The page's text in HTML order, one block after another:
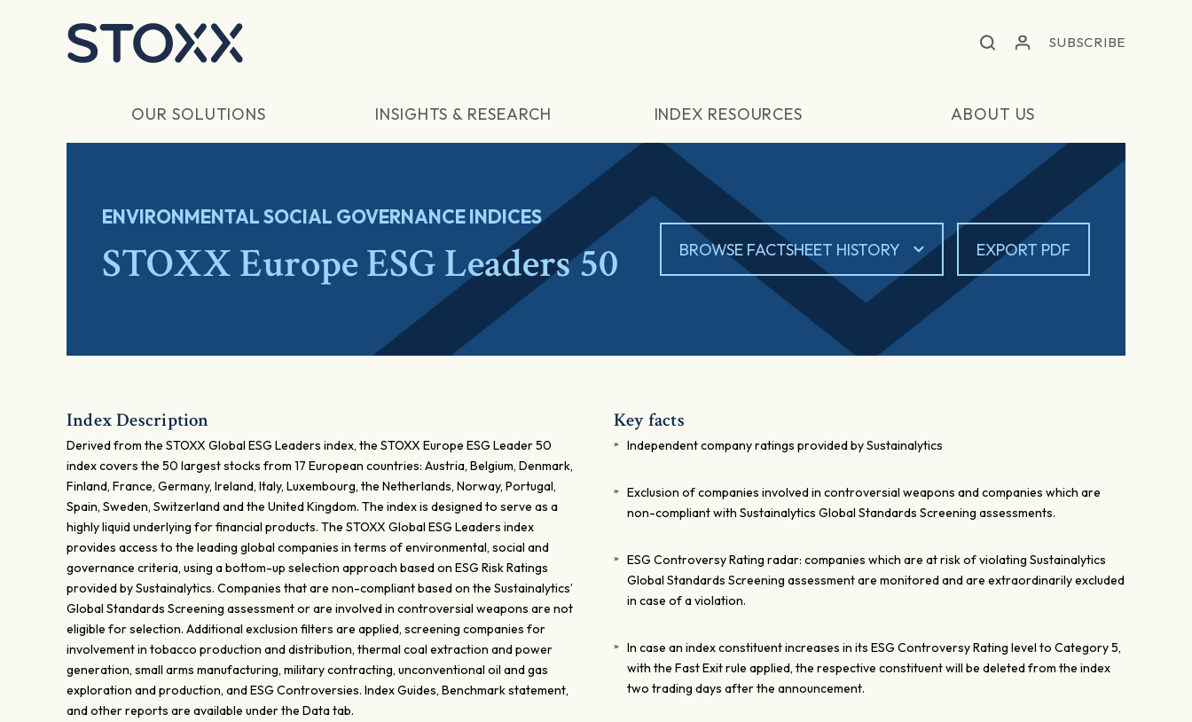
SUBSCRIBE
OUR SOLUTIONS INSIGHTS & RESEARCH INDEX RESOURCES ABOUT US
ENVIRONMENTAL SOCIAL GOVERNANCE INDICES
STOXX Europe ESG Leaders 50 BROWSE FACTSHEET HISTORY EXPORT PDF
Index Description
Derived from the STOXX Global ESG Leaders index, the STOXX Europe ESG Leader 50
index covers the 50 largest stocks from 17 European countries: Austria, Belgium, Denmark,
Finland, France, Germany, Ireland, Italy, Luxembourg, the Netherlands, Norway, Portugal,
Spain, Sweden, Switzerland and the United Kingdom. The index is designed to serve as a
highly liquid underlying for financial products. The STOXX Global ESG Leaders index
provides access to the leading global companies in terms of environmental, social and
governance criteria, using a bottom-up selection approach based on ESG Risk Ratings
provided by Sustainalytics. Companies that are non-compliant based on the Sustainalytics’
Global Standards Screening assessment or are involved in controversial weapons are not
eligible for selection. Additional exclusion filters are applied, screening companies for
involvement in tobacco production and distribution, thermal coal extraction and power
generation, small arms manufacturing, military contracting, unconventional oil and gas
exploration and production, and ESG Controversies. Index Guides, Benchmark statement,
and other reports are available under the Data tab.
Key facts
Independent company ratings provided by Sustainalytics
Exclusion of companies involved in controversial weapons and companies which are
non-compliant with Sustainalytics Global Standards Screening assessments.
ESG Controversy Rating radar: companies which are at risk of violating Sustainalytics
Global Standards Screening assessment are monitored and are extraordinarily excluded
in case of a violation.
In case an index constituent increases in its ESG Controversy Rating level to Category 5,
with the Fast Exit rule applied, the respective constituent will be deleted from the index
two trading days after the announcement.